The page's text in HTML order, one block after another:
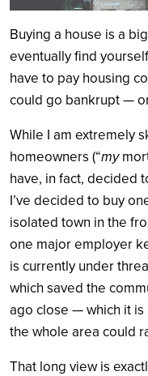
Buying a house is a
eventually find
have to pay housing
could go bankrupt —
While I am extremely
homeowners (“my
have, in fact, decided
I’ve decided to buy
isolated town in the
one major employer
is currently under
which saved the
ago close — which it
the whole area could
That long view is